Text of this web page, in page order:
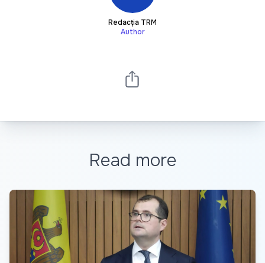
Redacția TRM
Author
Read more